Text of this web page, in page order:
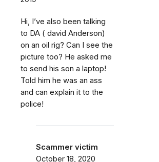
Hi, I’ve also been talking
to DA ( david Anderson)
on an oil rig? Can I see the
picture too? He asked me
to send his son a laptop!
Told him he was an ass
and can explain it to the
police!
Scammer victim
October 18, 2020